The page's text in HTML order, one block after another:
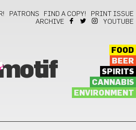
PATRONS FIND A COPY!
PRINT ISSUE
ARCHIVE
YOUTUBE
FOOD
BEER
SPIRITS
CANNABIS
ENVIRONMENT